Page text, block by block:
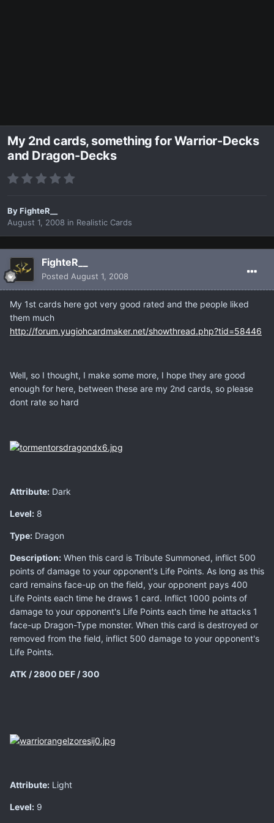
My 2nd cards, something for Warrior-Decks
and Dragon-Decks
ByFighteR__
August 1, 2008 in Realistic Cards
FighteR__
Posted August 1, 2008
My 1st cards here got very good rated and the people liked
them much
http://forum.yugiohcardmaker.net/showthread.php?tid=58446
Well, so I thought, I make some more, I hope they are good
enough for here, between these are my 2nd cards, so please
dont rate so hard
Attribute: Dark
Level: 8
Type: Dragon
Description: When this card is Tribute Summoned, inflict 500
points of damage to your opponent's Life Points. As long as this
card remains face-up on the field, your opponent pays 400
Life Points each time he draws 1 card. Inflict 1000 points of
damage to your opponent's Life Points each time he attacks 1
face-up Dragon-Type monster. When this card is destroyed or
removed from the field, inflict 500 damage to your opponent's
Life Points.
ATK / 2800 DEF / 300
Attribute: Light
Level: 9